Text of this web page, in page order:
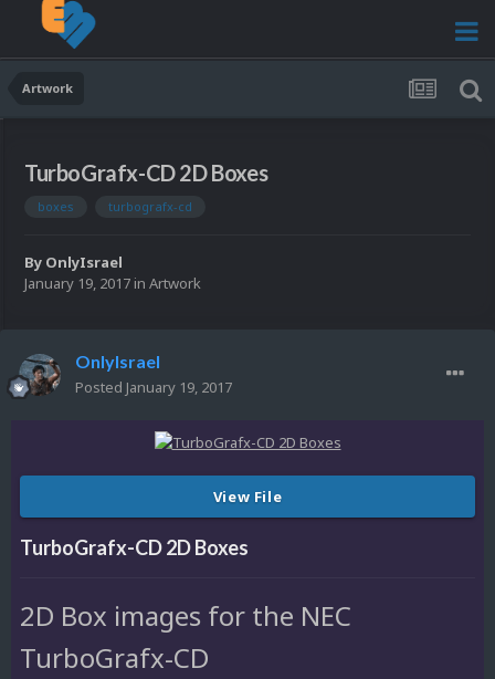
Artwork
TurboGrafx-CD 2D Boxes
boxes turbografx-cd
By OnlyIsrael
January 19, 2017 in Artwork
OnlyIsrael
Posted January 19, 2017
View File
TurboGrafx-CD 2D Boxes
2D Box images for the NEC
TurboGrafx-CD